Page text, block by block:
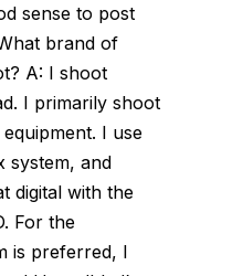
sense to post
brand of
A: I shoot
I primarily shoot
I use
system, and
digital with the
For the
is preferred, I